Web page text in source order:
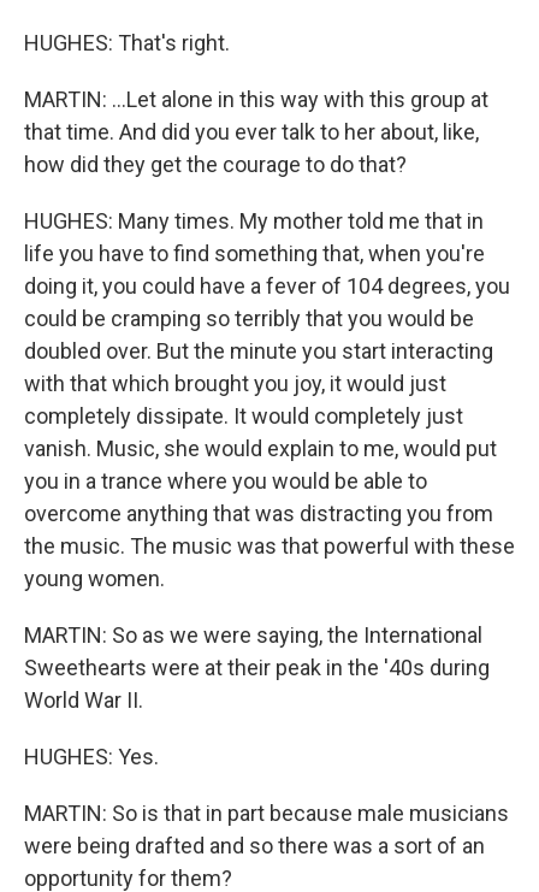
HUGHES: That's right.
MARTIN: ...Let alone in this way with this group at
that time. And did you ever talk to her about, like,
how did they get the courage to do that?
HUGHES: Many times. My mother told me that in
life you have to find something that, when you're
doing it, you could have a fever of 104 degrees, you
could be cramping so terribly that you would be
doubled over. But the minute you start interacting
with that which brought you joy, it would just
completely dissipate. It would completely just
vanish. Music, she would explain to me, would put
you in a trance where you would be able to
overcome anything that was distracting you from
the music. The music was that powerful with these
young women.
MARTIN: So as we were saying, the International
Sweethearts were at their peak in the '40s during
World War II.
HUGHES: Yes.
MARTIN: So is that in part because male musicians
were being drafted and so there was a sort of an
opportunity for them?